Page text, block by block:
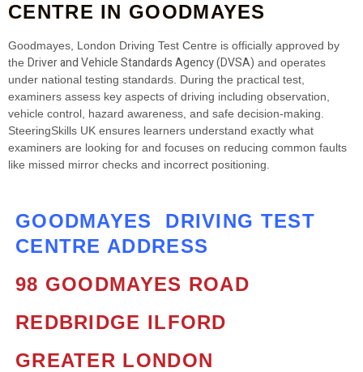
CENTRE IN GOODMAYES
Goodmayes, London Driving Test Centre is officially approved by
the Driver and Vehicle Standards Agency (DVSA) and operates
under national testing standards. During the practical test,
examiners assess key aspects of driving including observation,
vehicle control, hazard awareness, and safe decision‑making.
SteeringSkills UK ensures learners understand exactly what
examiners are looking for and focuses on reducing common faults
like missed mirror checks and incorrect positioning.
GOODMAYES DRIVING TEST
CENTRE ADDRESS
98 GOODMAYES ROAD
REDBRIDGE ILFORD
GREATER LONDON